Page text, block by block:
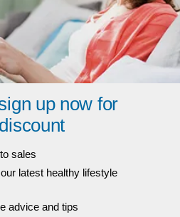
up now for
sales​​
latest healthy lifestyle
advice and tips